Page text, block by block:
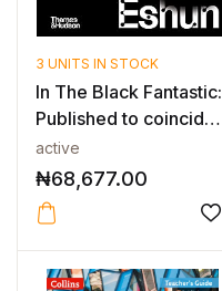
3 UNITS IN STOCK
In The Black Fantastic:
Published to coincide
wi...
active
₦68,677.00